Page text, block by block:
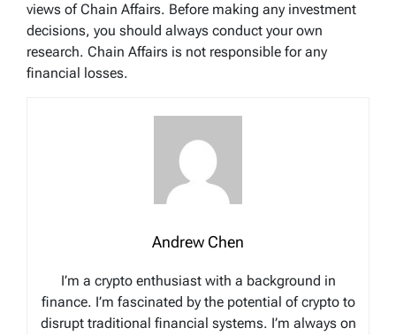
views of Chain Affairs. Before making any investment
decisions, you should always conduct your own
research. Chain Affairs is not responsible for any
financial losses.
Andrew Chen
I’m a crypto enthusiast with a background in
finance. I’m fascinated by the potential of crypto to
disrupt traditional financial systems. I’m always on